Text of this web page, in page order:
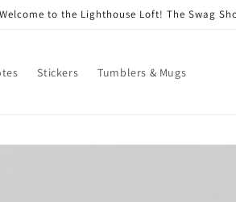
Welcome to the Lighthouse Loft! The Swag
Stickers Tumblers & Mugs